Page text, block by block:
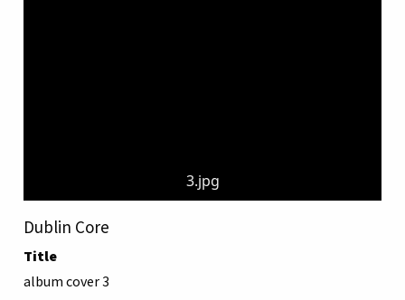
3.jpg
Dublin Core
Title
album cover 3